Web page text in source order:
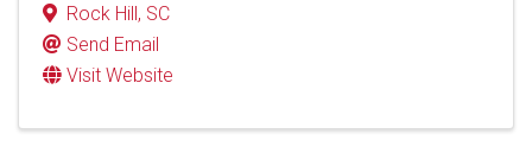
Rock Hill, SC
Send Email
Visit Website